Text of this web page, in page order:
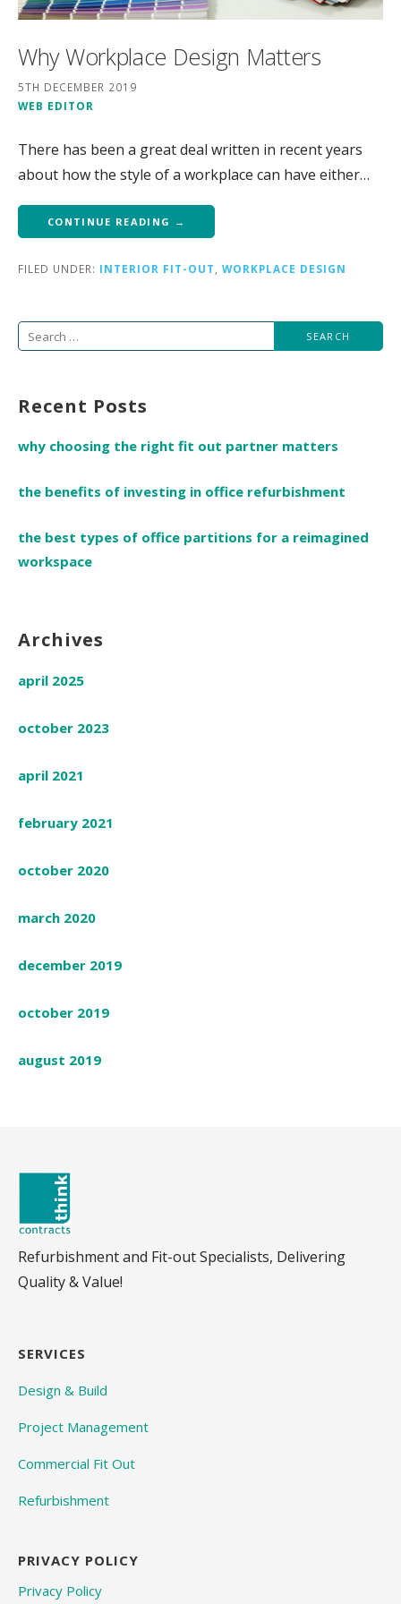
Why Workplace Design Matters
5TH DECEMBER 2019
WEB EDITOR
There has been a great deal written in recent years
about how the style of a workplace can have either…
CONTINUE READING →
FILED UNDER: INTERIOR FIT-OUT WORKPLACE DESIGN
Search
Recent Posts
why choosing the right fit out partner matters
the benefits of investing in office refurbishment
the best types of office partitions for a reimagined
workspace
Archives
april 2025
october 2023
april 2021
february 2021
october 2020
march 2020
december 2019
october 2019
august 2019
Refurbishment and Fit-out Specialists, Delivering
Quality & Value!
SERVICES
Design & Build
Project Management
Commercial Fit Out
Refurbishment
PRIVACY POLICY
Privacy Policy